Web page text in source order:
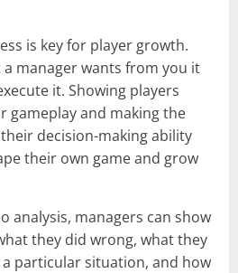
is key for player growth.
manager wants from you it
it. Showing players
gameplay and making the
decision-making ability
their own game and grow
analysis, managers can show
they did wrong, what they
particular situation, and how